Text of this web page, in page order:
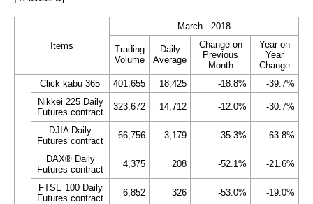
Items
March 2018
Trading
Volume
Daily
Average
Change on
Previous
Month
Year on
Year
Change
Click kabu 365
401,655 18,425 -18.8%
-39.7%
Nikkei 225 Daily
Futures contract
323,672 14,712 -12.0% -30.7%
DJIA Daily
Futures contract
66,756 3,179 -35.3% -63.8%
DAX® Daily
Futures contract
4,375 208 -52.1% -21.6%
FTSE 100 Daily
Futures contract
6,852 326 -53.0% -19.0%